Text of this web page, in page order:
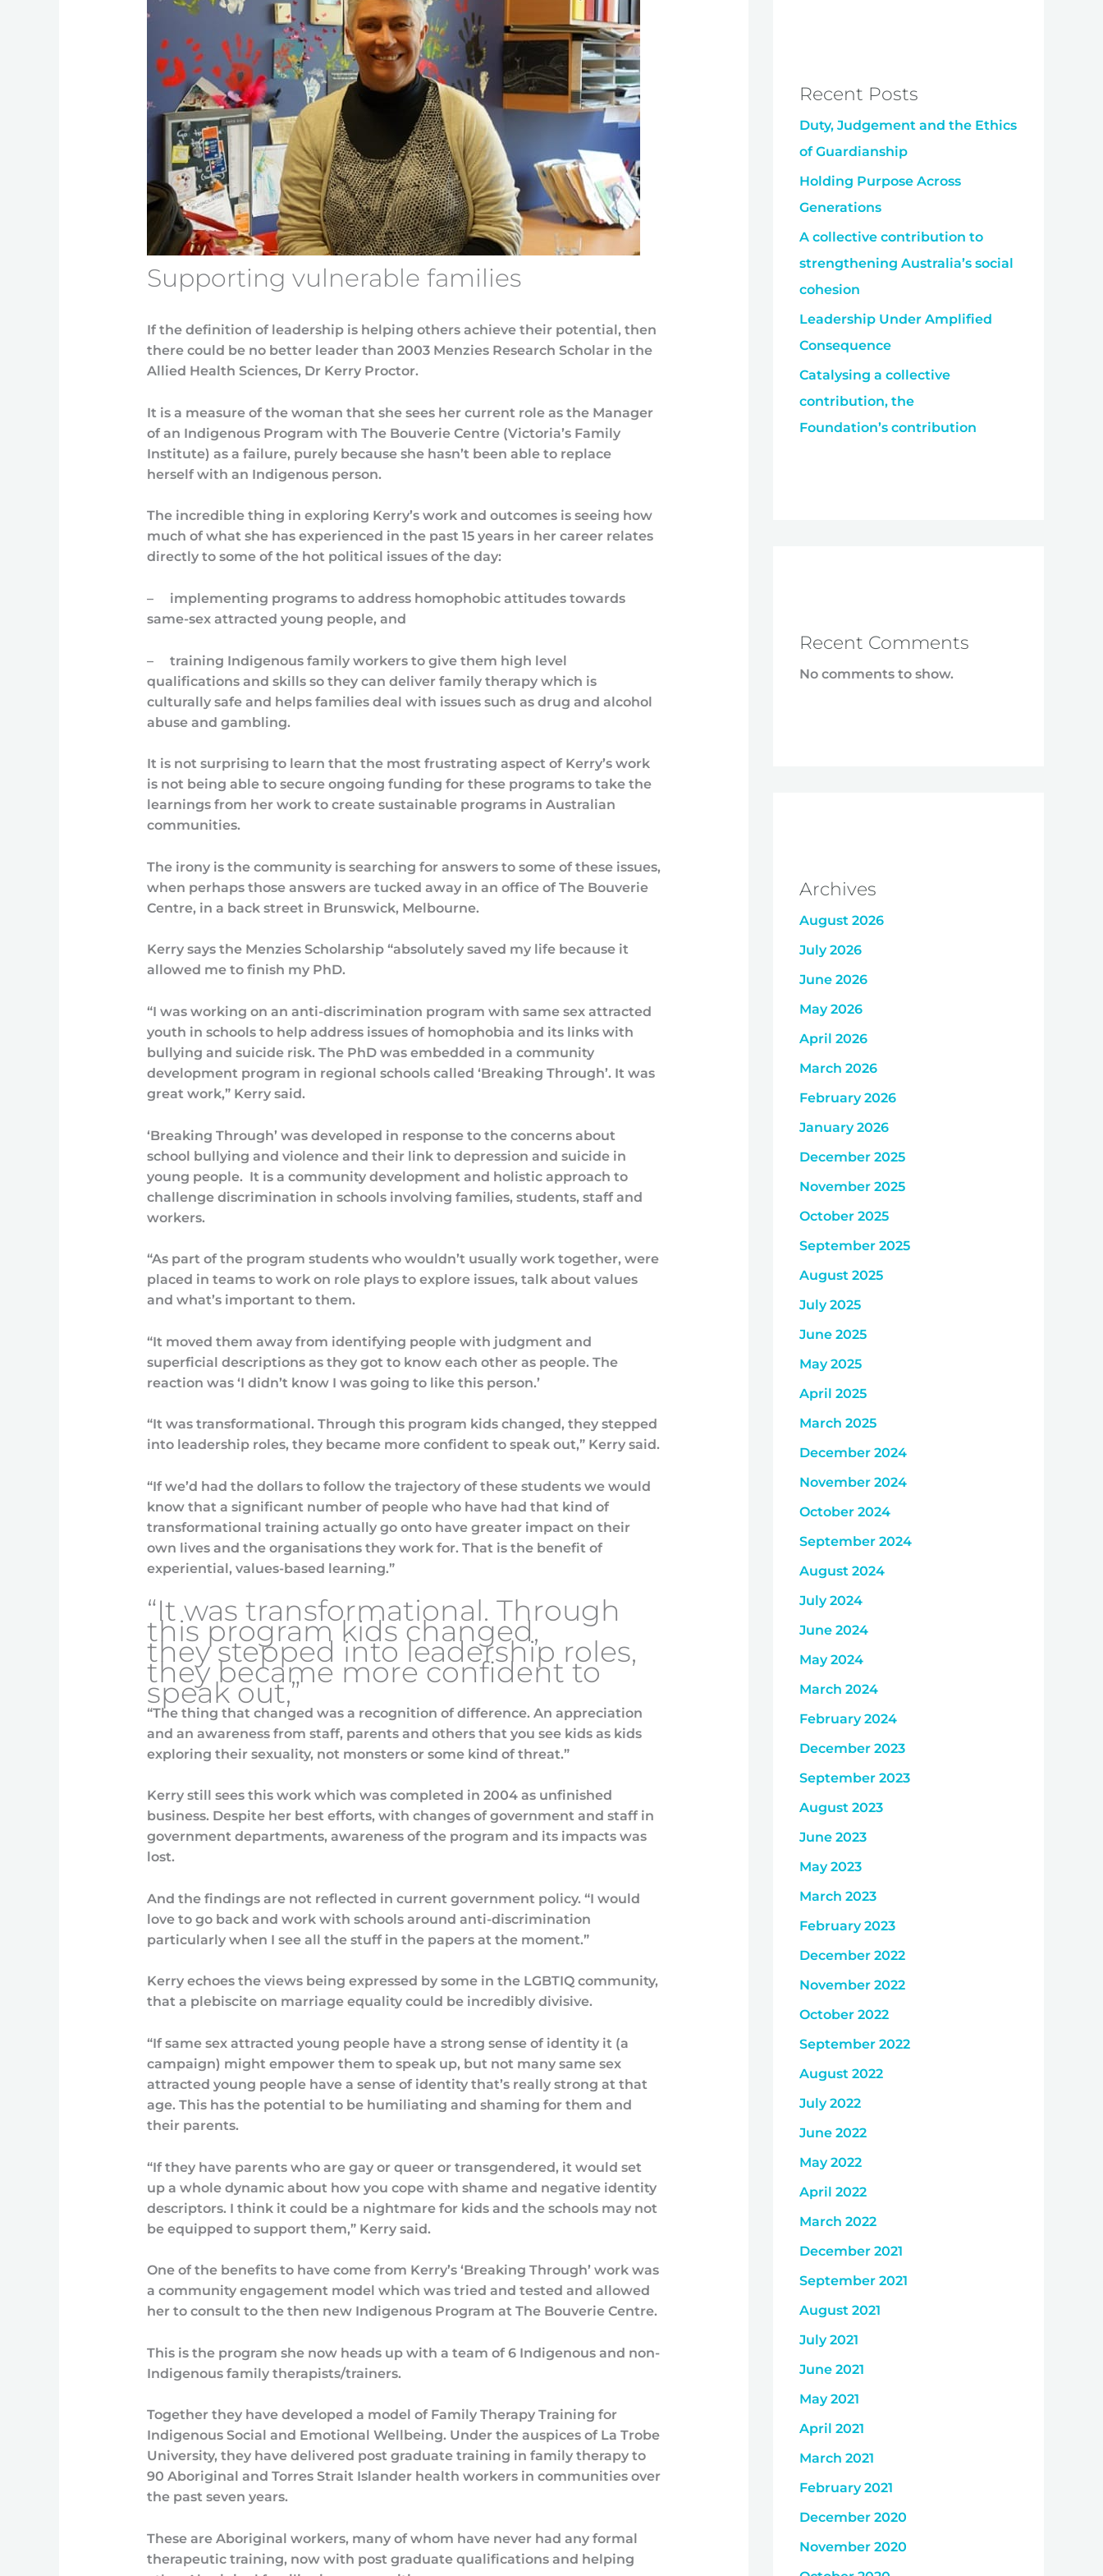
Supporting vulnerable families
If the definition of leadership is helping others achieve their potential, then
there could be no better leader than 2003 Menzies Research Scholar in the
Allied Health Sciences, Dr Kerry Proctor.
It is a measure of the woman that she sees her current role as the Manager
of an Indigenous Program with The Bouverie Centre (Victoria’s Family
Institute) as a failure, purely because she hasn’t been able to replace
herself with an Indigenous person.
The incredible thing in exploring Kerry’s work and outcomes is seeing how
much of what she has experienced in the past 15 years in her career relates
directly to some of the hot political issues of the day:
–
implementing programs to address homophobic attitudes towards
same-sex attracted young people, and
–
training Indigenous family workers to give them high level
qualifications and skills so they can deliver family therapy which is
culturally safe and helps families deal with issues such as drug and alcohol
abuse and gambling.
It is not surprising to learn that the most frustrating aspect of Kerry’s work
is not being able to secure ongoing funding for these programs to take the
learnings from her work to create sustainable programs in Australian
communities.
The irony is the community is searching for answers to some of these issues,
when perhaps those answers are tucked away in an office of The Bouverie
Centre, in a back street in Brunswick, Melbourne.
Kerry says the Menzies Scholarship “absolutely saved my life because it
allowed me to finish my PhD.
“I was working on an anti-discrimination program with same sex attracted
youth in schools to help address issues of homophobia and its links with
bullying and suicide risk. The PhD was embedded in a community
development program in regional schools called ‘Breaking Through’. It was
great work,” Kerry said.
‘Breaking Through’ was developed in response to the concerns about
school bullying and violence and their link to depression and suicide in
young people. It is a community development and holistic approach to
challenge discrimination in schools involving families, students, staff and
workers.
“As part of the program students who wouldn’t usually work together, were
placed in teams to work on role plays to explore issues, talk about values
and what’s important to them.
“It moved them away from identifying people with judgment and
superficial descriptions as they got to know each other as people. The
reaction was ‘I didn’t know I was going to like this person.’
“It was transformational. Through this program kids changed, they stepped
into leadership roles, they became more confident to speak out,” Kerry said.
“If we’d had the dollars to follow the trajectory of these students we would
know that a significant number of people who have had that kind of
transformational training actually go onto have greater impact on their
own lives and the organisations they work for. That is the benefit of
experiential, values-based learning.”
“It was transformational. Through
this program kids changed,
they stepped into leadership roles,
they became more confident to
speak out,”
“The thing that changed was a recognition of difference. An appreciation
and an awareness from staff, parents and others that you see kids as kids
exploring their sexuality, not monsters or some kind of threat.”
Kerry still sees this work which was completed in 2004 as unfinished
business. Despite her best efforts, with changes of government and staff in
government departments, awareness of the program and its impacts was
lost.
And the findings are not reflected in current government policy. “I would
love to go back and work with schools around anti-discrimination
particularly when I see all the stuff in the papers at the moment.”
Kerry echoes the views being expressed by some in the LGBTIQ community,
that a plebiscite on marriage equality could be incredibly divisive.
“If same sex attracted young people have a strong sense of identity it (a
campaign) might empower them to speak up, but not many same sex
attracted young people have a sense of identity that’s really strong at that
age. This has the potential to be humiliating and shaming for them and
their parents.
“If they have parents who are gay or queer or transgendered, it would set
up a whole dynamic about how you cope with shame and negative identity
descriptors. I think it could be a nightmare for kids and the schools may not
be equipped to support them,” Kerry said.
One of the benefits to have come from Kerry’s ‘Breaking Through’ work was
a community engagement model which was tried and tested and allowed
her to consult to the then new Indigenous Program at The Bouverie Centre.
This is the program she now heads up with a team of 6 Indigenous and non-
Indigenous family therapists/trainers.
Together they have developed a model of Family Therapy Training for
Indigenous Social and Emotional Wellbeing. Under the auspices of La Trobe
University, they have delivered post graduate training in family therapy to
90 Aboriginal and Torres Strait Islander health workers in communities over
the past seven years.
These are Aboriginal workers, many of whom have never had any formal
therapeutic training, now with post graduate qualifications and helping
Recent Posts
Duty, Judgement and the Ethics
of Guardianship
Holding Purpose Across
Generations
A collective contribution to
strengthening Australia’s social
cohesion
Leadership Under Amplified
Consequence
Catalysing a collective
contribution, the
Foundation’s contribution
Recent Comments
No comments to show.
Archives
August 2026
July 2026
June 2026
May 2026
April 2026
March 2026
February 2026
January 2026
December 2025
November 2025
October 2025
September 2025
August 2025
July 2025
June 2025
May 2025
April 2025
March 2025
December 2024
November 2024
October 2024
September 2024
August 2024
July 2024
June 2024
May 2024
March 2024
February 2024
December 2023
September 2023
August 2023
June 2023
May 2023
March 2023
February 2023
December 2022
November 2022
October 2022
September 2022
August 2022
July 2022
June 2022
May 2022
April 2022
March 2022
December 2021
September 2021
August 2021
July 2021
June 2021
May 2021
April 2021
March 2021
February 2021
December 2020
November 2020